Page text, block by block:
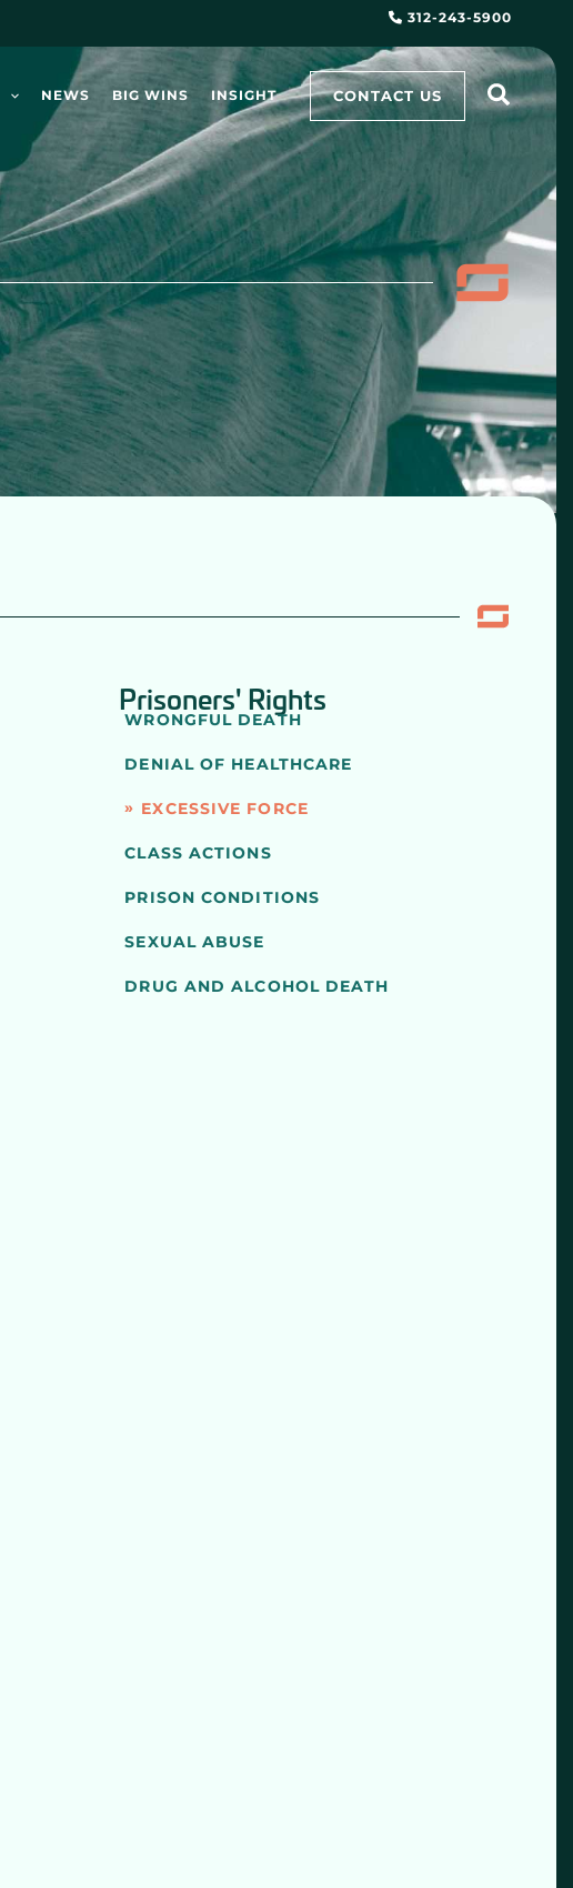
312-243-5900
NEWS BIG WINS INSIGHT CONTACT US
Prisoners' Rights
WRONGFUL DEATH
DENIAL OF HEALTHCARE
EXCESSIVE FORCE
CLASS ACTIONS
PRISON CONDITIONS
SEXUAL ABUSE
DRUG AND ALCOHOL DEATH